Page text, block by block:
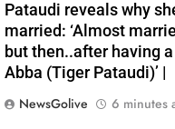
Pataudi reveals why
married: ‘Almost
but then..after having
Abba (Tiger Pataudi)’ |
NewsGolive
6 minutes